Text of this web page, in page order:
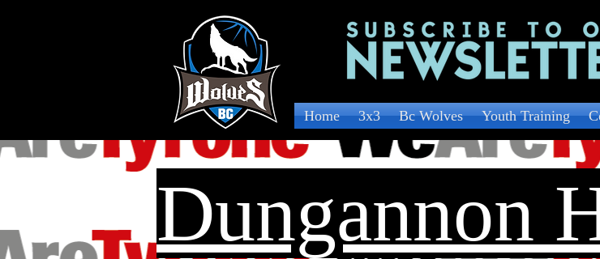
Home 3x3 Bc Wolves Youth Training
Dungannon